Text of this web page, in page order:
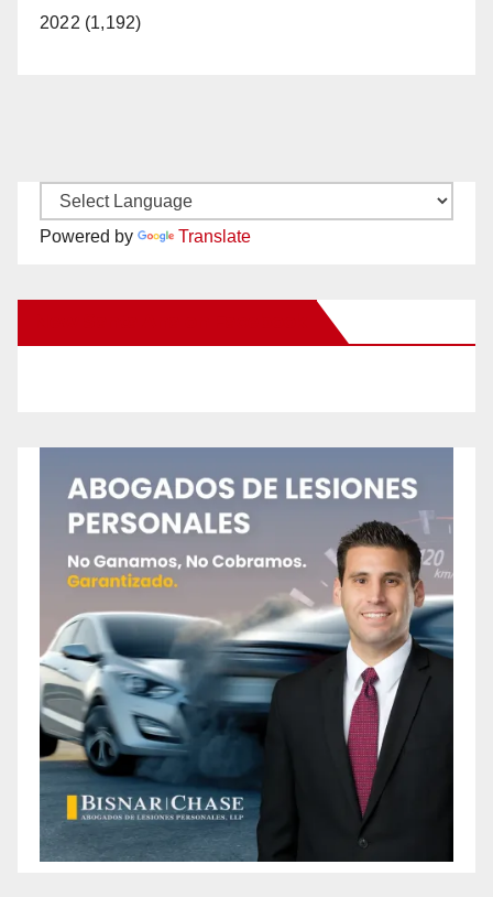
2022 (1,192)
Powered by Translate